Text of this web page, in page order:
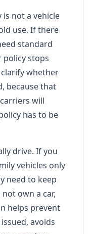
not a vehicle
use. If there
standard
policy stops
whether
because that
will
has to be
drive. If you
vehicles only
need to keep
own a car,
helps prevent
avoids